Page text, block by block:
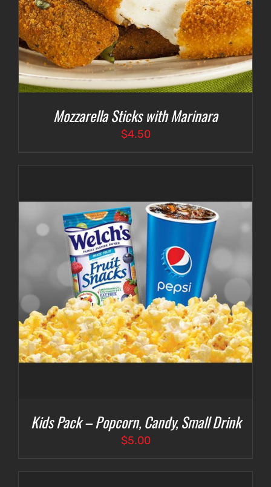
Mozzarella Sticks with Marinara
$4.50
Kids Pack – Popcorn, Candy, Small Drink
$5.00